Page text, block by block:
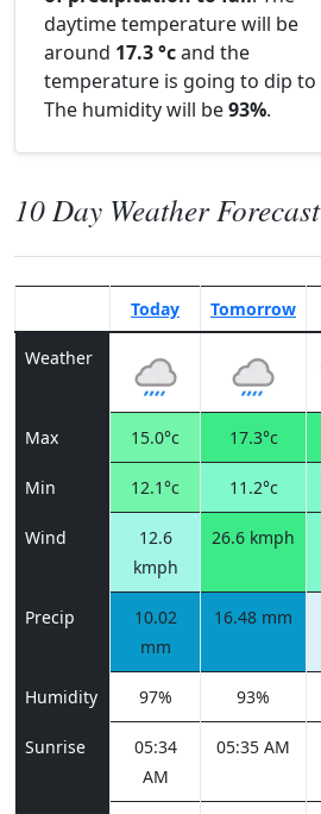
daytime temperature will be
around 17.3 °cand the
temperature is going to dip to
The humidity will be93%.
10 Day Weather Forecast
Today Tomorrow
Weather
Max 15.0°c 17.3°c
Min 12.1°c 11.2°c
Wind
12.6
kmph
26.6 kmph
Precip
10.02
mm
16.48 mm
Humidity 97% 93%
Sunrise
05:34
AM
05:35 AM